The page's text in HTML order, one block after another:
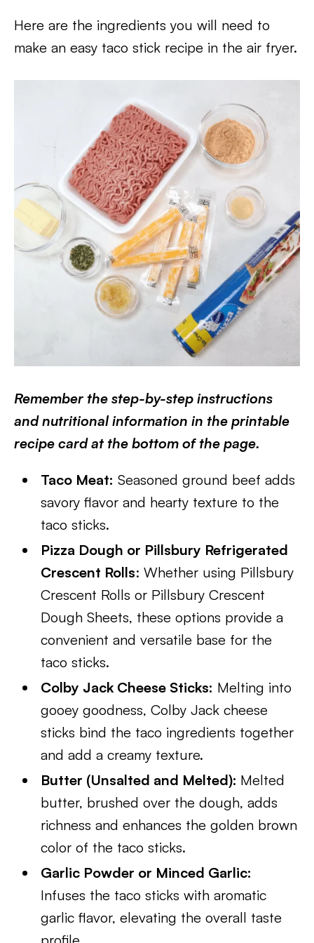
Here are the ingredients you will need to
make an easy taco stick recipe in the air fryer.
Remember the step-by-step instructions
and nutritional information in the printable
recipe card at the bottom of the page.
Taco Meat: Seasoned ground beef adds
savory flavor and hearty texture to the
taco sticks.
Pizza Dough or Pillsbury Refrigerated
Crescent Rolls: Whether using Pillsbury
Crescent Rolls or Pillsbury Crescent
Dough Sheets, these options provide a
convenient and versatile base for the
taco sticks.
Colby Jack Cheese Sticks: Melting into
gooey goodness, Colby Jack cheese
sticks bind the taco ingredients together
and add a creamy texture.
Butter (Unsalted and Melted): Melted
butter, brushed over the dough, adds
richness and enhances the golden brown
color of the taco sticks.
Garlic Powder or Minced Garlic:
Infuses the taco sticks with aromatic
garlic flavor, elevating the overall taste